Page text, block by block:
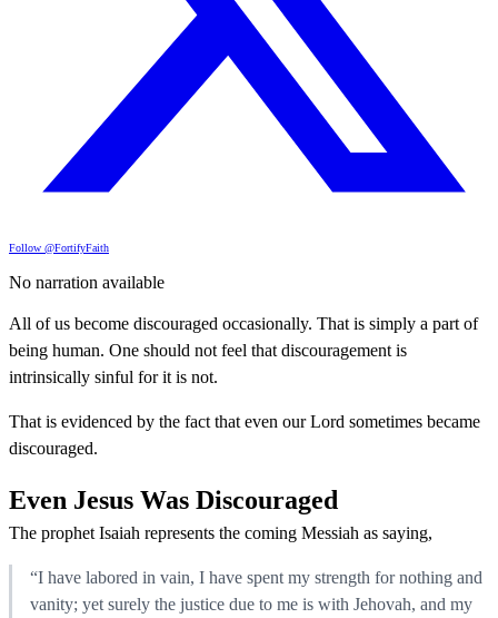
Follow @FortifyFaith
No narration available
All of us become discouraged occasionally. That is simply a part of
being human. One should not feel that discouragement is
intrinsically sinful for it is not.
That is evidenced by the fact that even our Lord sometimes became
discouraged.
Even Jesus Was Discouraged
The prophet Isaiah represents the coming Messiah as saying,
“I have labored in vain, I have spent my strength for nothing and
vanity; yet surely the justice due to me is with Jehovah, and my